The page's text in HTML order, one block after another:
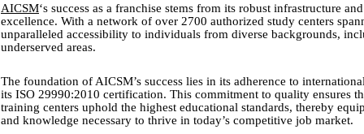
AICSM‘s success as a franchise stems from its robust infrastructure
excellence. With a network of over 2700 authorized study centers
unparalleled accessibility to individuals from diverse backgrounds,
underserved areas.
The foundation of AICSM’s success lies in its adherence to
its ISO 29990:2010 certification. This commitment to quality ensures
training centers uphold the highest educational standards, thereby
and knowledge necessary to thrive in today’s competitive job market.